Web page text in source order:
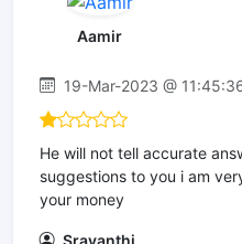
Aamir
19-Mar-2023 @
He will not tell accurate
suggestions to you i am
your money
Sravanthi